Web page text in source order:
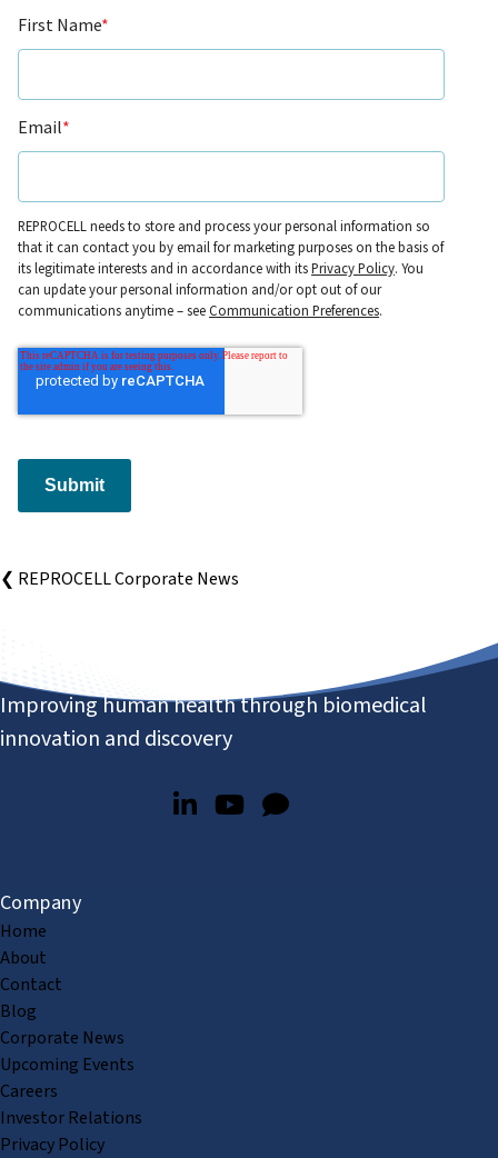
First Name*
Email*
REPROCELL needs to store and process your personal information so
that it can contact you by email for marketing purposes on the basis of
its legitimate interests and in accordance with itsPrivacy Policy. You
can update your personal information and/or opt out of our
communications anytime – seeCommunication Preferences.
Submit
❮ REPROCELL Corporate News
Improving human health through biomedical
innovation and discovery
Company
Home
About
Contact
Blog
Corporate News
Upcoming Events
Careers
Investor Relations
Privacy Policy